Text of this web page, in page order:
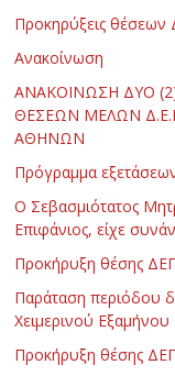
Προκηρύξεις θέσεων
Ανακοίνωση
ΑΝΑΚΟΙΝΩΣΗ ΔΥΟ
ΘΕΣΕΩΝ ΜΕΛΩΝ
ΑΘΗΝΩΝ
Πρόγραμμα
Ο Σεβασμιότατος
Επιφάνιος, είχε
Προκήρυξη θέσης
Παράταση περιόδου
Χειμερινού
Προκήρυξη θέσης